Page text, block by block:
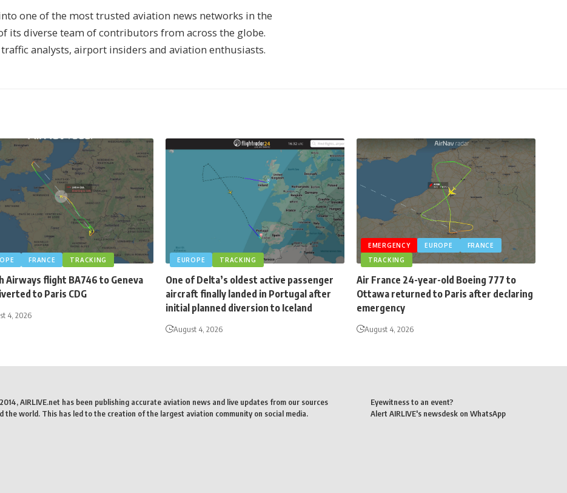
one of the most trusted aviation news networks in the
its diverse team of contributors from across the globe.
analysts, airport insiders and aviation enthusiasts.
FRANCE TRACKING
Airways flight BA746 to Geneva
to Paris CDG
4, 2026
EUROPE TRACKING
One of Delta’s oldest active passenger
aircraft finally landed in Portugal after
initial planned diversion to Iceland
August 4, 2026
EMERGENCY EUROPE
FRANCE
TRACKING
Air France 24-year-old Boeing 777 to
Ottawa returned to Paris after declaring
emergency
August 4, 2026
AIRLIVE.net has been publishing accurate aviation news and live updates from our sources
the world. This has led to the creation of the largest aviation community on social media.
Eyewitness to an event?
Alert AIRLIVE's newsdesk on WhatsApp